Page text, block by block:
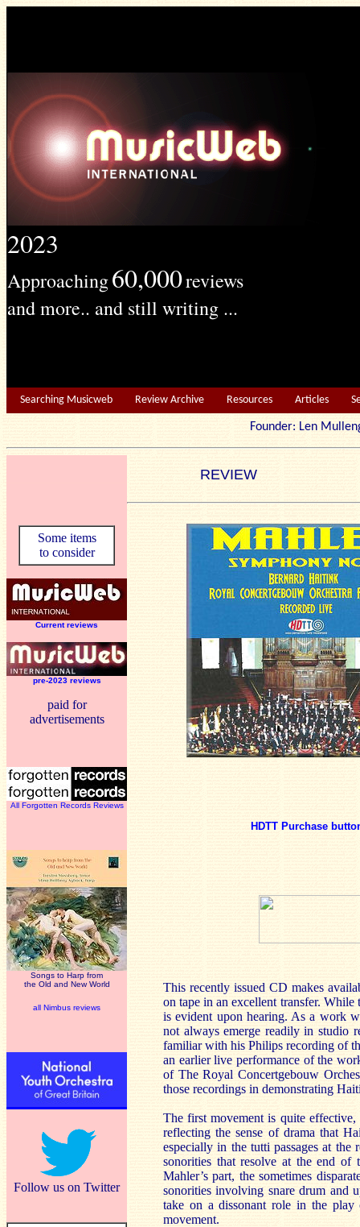
2023
Approaching60,000reviews
and more.. and still writing ...
Searching Musicweb Review Archive Resources Articles
Founder: Len
REVIEW
Some items
to consider
Current reviews
pre-2023 reviews
paid for
advertisements
All Forgotten Records Reviews
Songs to Harp from
the Old and New World
all Nimbus reviews
Follow us on Twitter
HDTT Purchase
This recently issued CD makes
on tape in an excellent transfer. While
is evident upon hearing. As a work
not always emerge readily in studio
familiar with his Philips recording of
an earlier live performance of the
of The Royal Concertgebouw
those recordings in demonstrating
The first movement is quite
reflecting the sense of drama that
especially in the tutti passages at the
sonorities that resolve at the end of
Mahler’s part, the sometimes
sonorities involving snare drum and
take on a dissonant role in the
movement.